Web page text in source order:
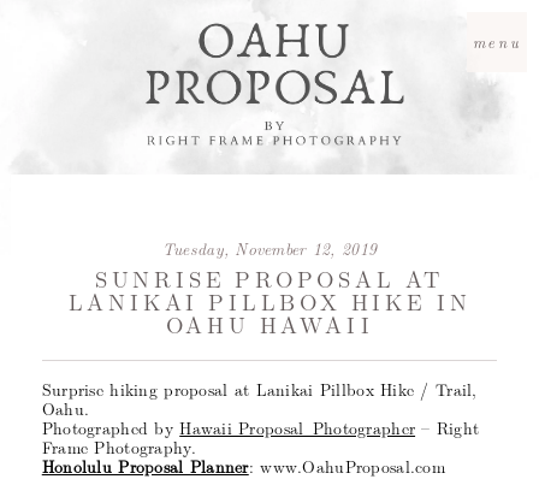
menu
Tuesday, November 12, 2019
SUNRISE PROPOSAL AT
LANIKAI PILLBOX HIKE IN
OAHU HAWAII
Surprise hiking proposal at Lanikai Pillbox Hike / Trail,
Oahu.
Photographed byHawaii Proposal Photographer – Right
Frame Photography.
Honolulu Proposal Planner: www.OahuProposal.com